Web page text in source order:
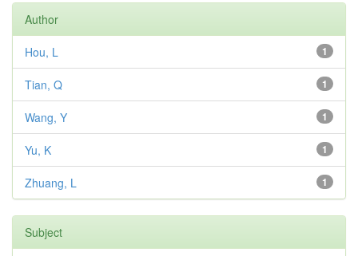
Author
1
Hou, L
1
Tian, Q
1
Wang, Y
1
Yu, K
1
Zhuang, L
Subject